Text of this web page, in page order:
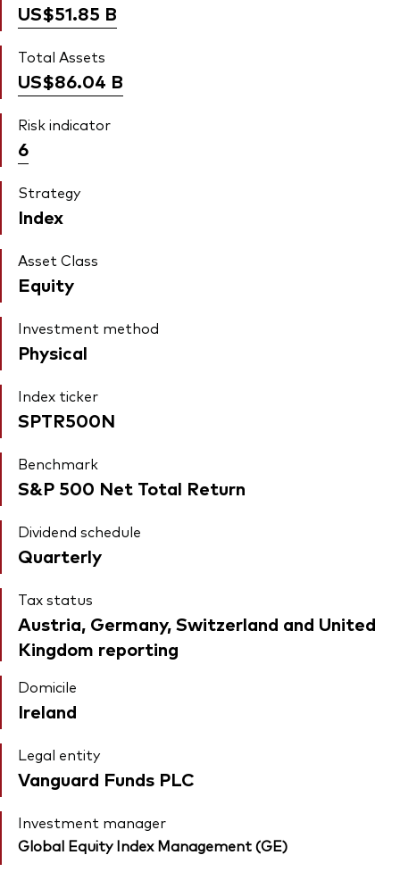
US$51.85 B
Total Assets
US$86.04 B
Risk indicator
6
Strategy
Index
Asset Class
Equity
Investment method
Physical
Index ticker
SPTR500N
Benchmark
S&P 500 Net Total Return
Dividend schedule
Quarterly
Tax status
Austria, Germany, Switzerland and United
Kingdom reporting
Domicile
Ireland
Legal entity
Vanguard Funds PLC
Investment manager
Global Equity Index Management (GE)